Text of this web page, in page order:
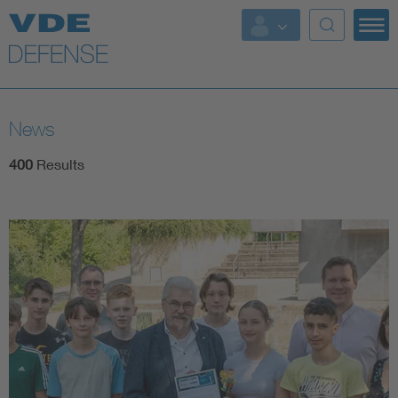
Key Topics
Key Topics
AI & Digital Trust
Health
Mobility
More Topics
News
400 Results